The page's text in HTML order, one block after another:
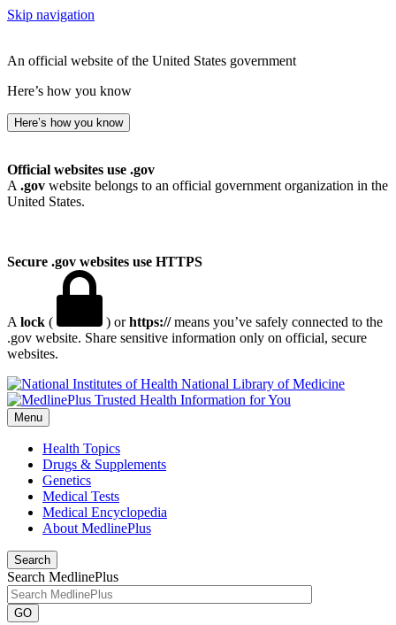
Skip navigation
An official website of the United States government
Here’s how you know
Here’s how you know
Official websites use .gov
A .gov website belongs to an official government organization in the
United States.
Secure .gov websites use HTTPS
A lock ( ) orhttps://means you’ve safely connected to the
.gov website. Share sensitive information only on official, secure
websites.
National Library of Medicine
Menu
Health Topics
Drugs & Supplements
Genetics
Medical Tests
Medical Encyclopedia
About MedlinePlus
Search
Search MedlinePlus
GO